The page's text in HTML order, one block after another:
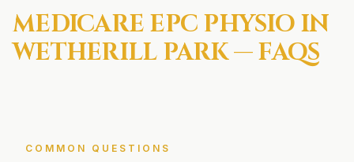
MEDICARE EPC PHYSIO IN
WETHERILL PARK— FAQS
COMMON QUESTIONS